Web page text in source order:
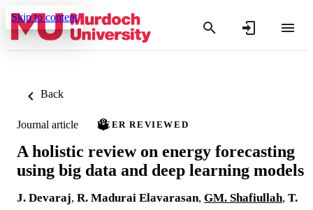
Skip to content
Back
Journal article PEER REVIEWED
A holistic review on energy forecasting
using big data and deep learning models
J. Devaraj, R. Madurai Elavarasan, GM. Shafiullah, T.